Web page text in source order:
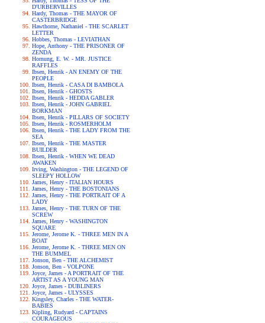
D'URBERVILLES
Hardy, Thomas - THE MAYOR OF
CASTERBRIDGE
Hawthorne, Nathaniel - THE SCARLET
LETTER
Hobbes, Thomas - LEVIATHAN
Hope, Anthony - THE PRISONER OF
ZENDA
Hornung, E. W. - MR. JUSTICE
RAFFLES
Ibsen, Henrik - AN ENEMY OF THE
PEOPLE
Ibsen, Henrik - CASA DI BAMBOLA
Ibsen, Henrik - GHOSTS
Ibsen, Henrik - HEDDA GABLER
Ibsen, Henrik - JOHN GABRIEL
BORKMAN
Ibsen, Henrik - PILLARS OF SOCIETY
Ibsen, Henrik - ROSMERHOLM
Ibsen, Henrik - THE LADY FROM THE
SEA
Ibsen, Henrik - THE MASTER
BUILDER
Ibsen, Henrik - WHEN WE DEAD
AWAKEN
Irving, Washington - THE LEGEND OF
SLEEPY HOLLOW
James, Henry - ITALIAN HOURS
James, Henry - THE BOSTONIANS
James, Henry - THE PORTRAIT OF A
LADY
James, Henry - THE TURN OF THE
SCREW
James, Henry - WASHINGTON
SQUARE
Jerome, Jerome K. - THREE MEN IN A
BOAT
Jerome, Jerome K. - THREE MEN ON
THE BUMMEL
Jonson, Ben - THE ALCHEMIST
Jonson, Ben - VOLPONE
Joyce, James - A PORTRAIT OF THE
ARTIST AS A YOUNG MAN
Joyce, James - DUBLINERS
Joyce, James - ULYSSES
Kingsley, Charles - THE WATER-
BABIES
Kipling, Rudyard - CAPTAINS
COURAGEOUS